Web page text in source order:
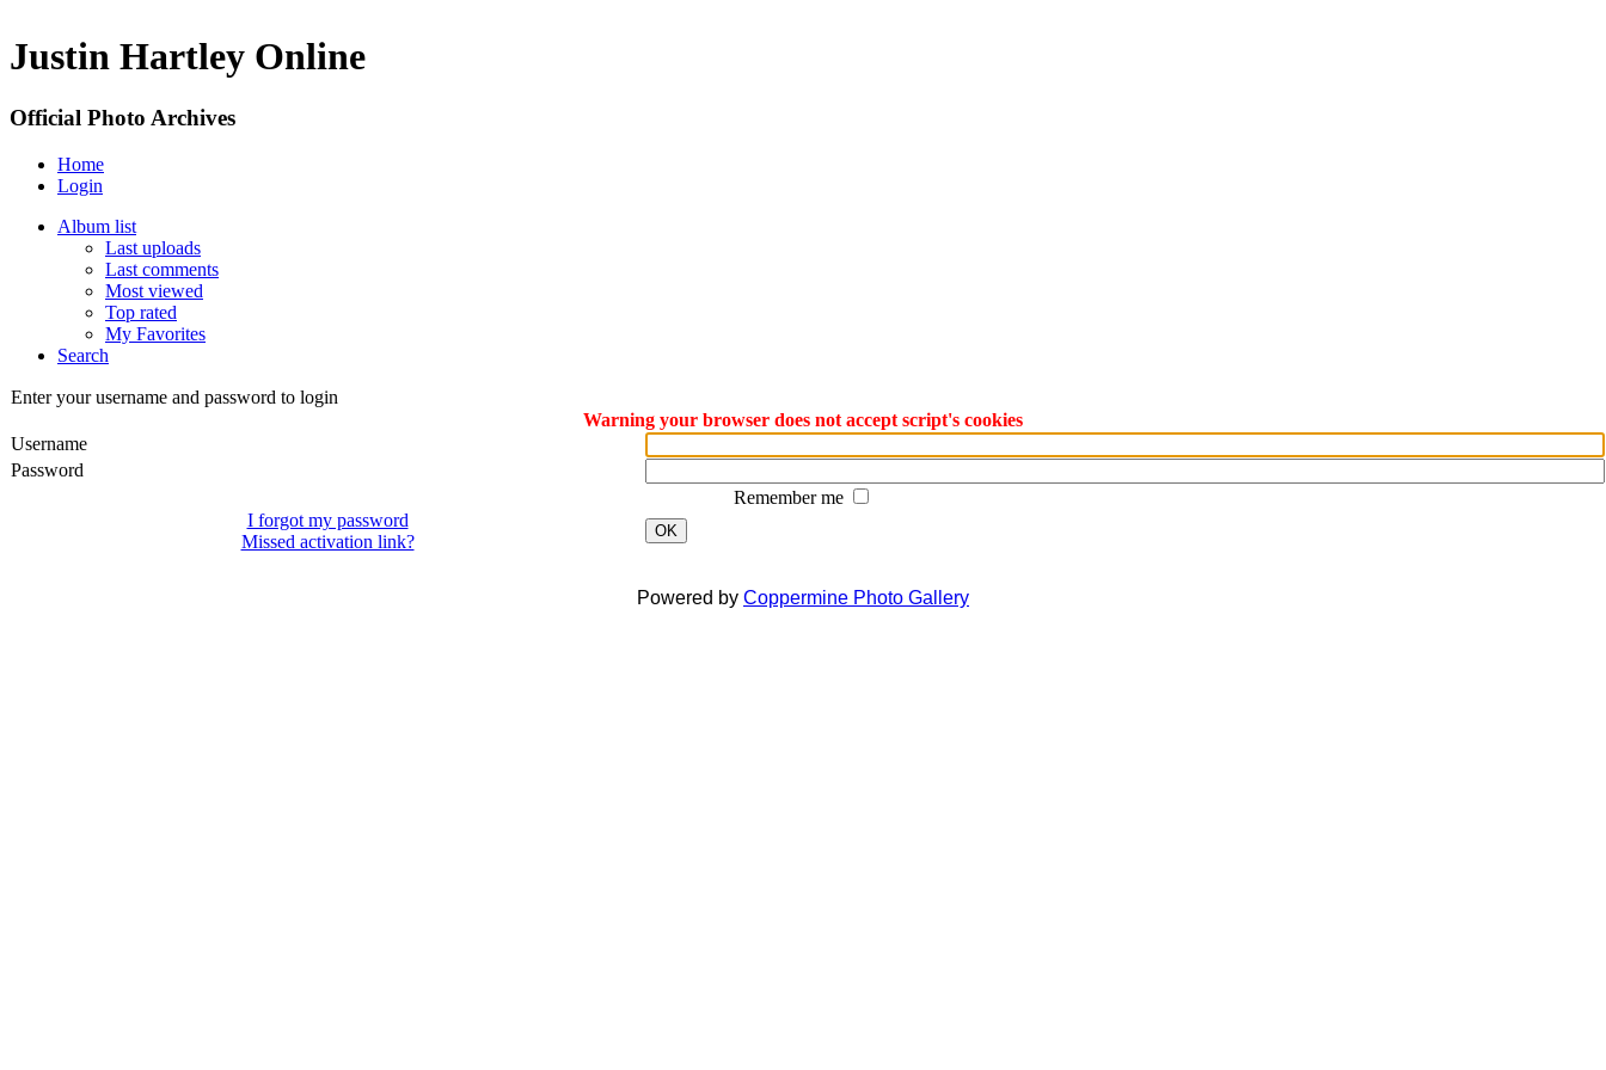
Justin Hartley Online
Official Photo Archives
Home
Login
Album list
Last uploads
Last comments
Most viewed
Top rated
My Favorites
Search
Enter your username and password to login
Warning your browser does not accept script's cookies
Username
Password
Remember me
I forgot my password
Missed activation link?
OK
Powered by Coppermine Photo Gallery